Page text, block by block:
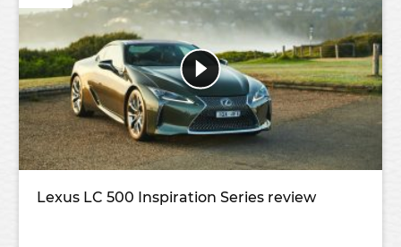
Lexus LC 500 Inspiration Series review